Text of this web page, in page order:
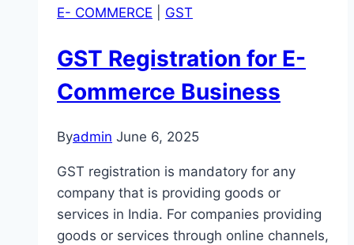
E- COMMERCE GST
GST Registration for E-
Commerce Business
Byadmin June 6, 2025
GST registration is mandatory for any
company that is providing goods or
services in India. For companies providing
goods or services through online channels,